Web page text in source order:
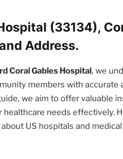
(33134),
Address.
Coral Gables Hospital, we
members with accurate
we aim to offer valuable
needs effectively.
US hospitals and